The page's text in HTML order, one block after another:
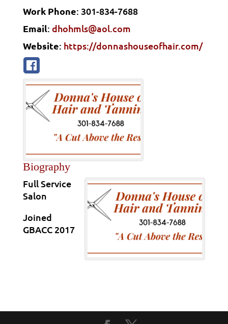
Work Phone: 301-834-7688
Email: dhohmls@aol.com
Website: https://donnashouseofhair.com/
Biography
Full Service
Salon
Joined
GBACC 2017